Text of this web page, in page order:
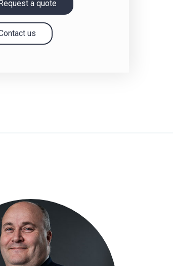
a quote
us